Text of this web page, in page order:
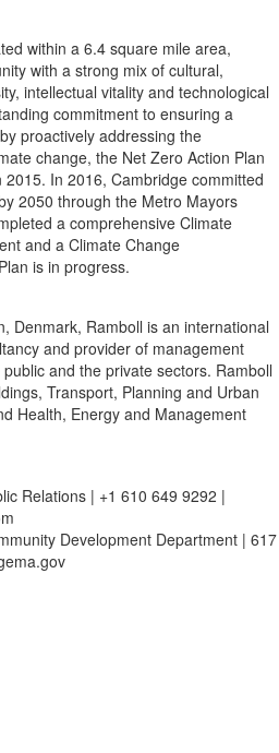
within a 6.4 square mile area,
with a strong mix of cultural,
intellectual vitality and technological
commitment to ensuring a
proactively addressing the
change, the Net Zero Action Plan
In 2016, Cambridge committed
2050 through the Metro Mayors
a comprehensive Climate
and a Climate Change
is in progress.
Denmark, Ramboll is an international
and provider of management
and the private sectors. Ramboll
Transport, Planning and Urban
Health, Energy and Management
Relations | +1 610 649 9292 |
Development Department | 617